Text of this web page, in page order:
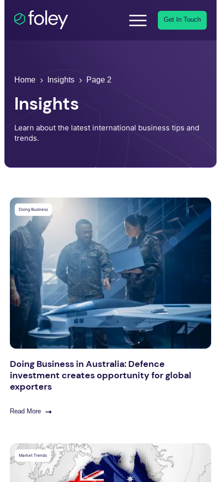
Get In Touch
Home Insights Page 2
Insights
Learn about the latest international business tips and
trends.
Doing Business
Doing Business in Australia: Defence
investment creates opportunity for global
exporters
Read More
Market Trends